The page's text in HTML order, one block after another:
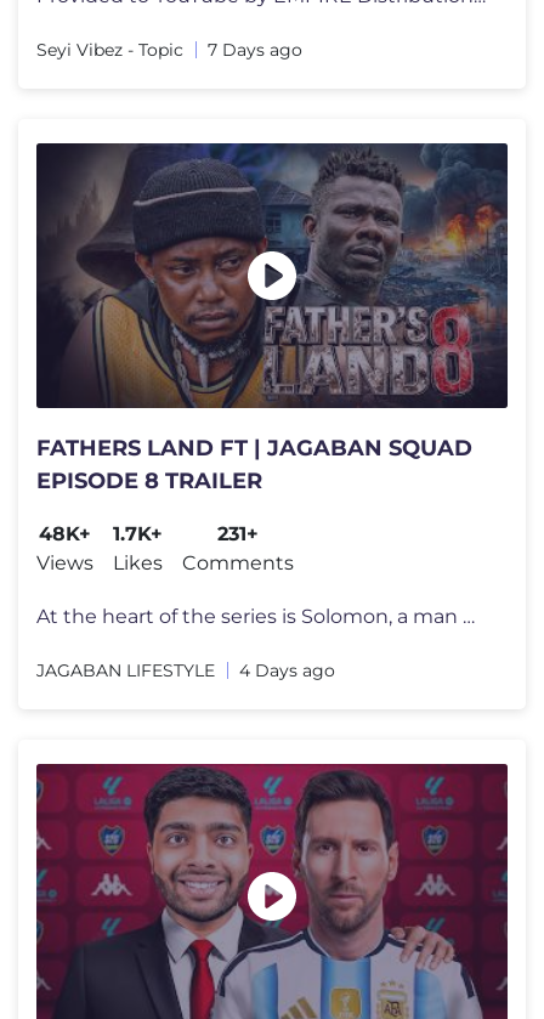
Seyi Vibez - Topic 7 Days ago
FATHERS LAND FT | JAGABAN SQUAD
EPISODE 8 TRAILER
48K+
Views
1.7K+
Likes
231+
Comments
At the heart of the series is Solomon, a man without powers, riches, o
JAGABAN LIFESTYLE 4 Days ago